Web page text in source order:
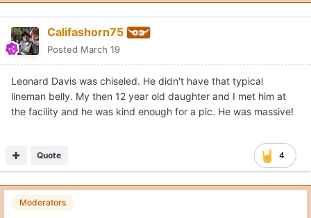
Califashorn75
Posted March 19
Leonard Davis was chiseled. He didn't have that typical
lineman belly. My then 12 year old daughter and I met him at
the facility and he was kind enough for a pic. He was massive!
4
Quote
Moderators